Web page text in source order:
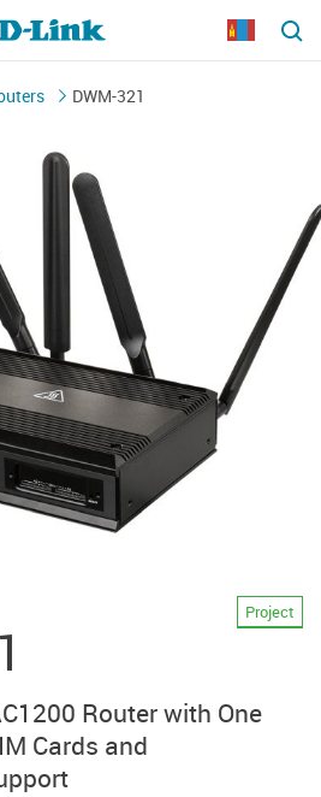
DWM-321
Project
Router with One
Cards and